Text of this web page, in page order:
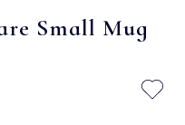
Small Mug